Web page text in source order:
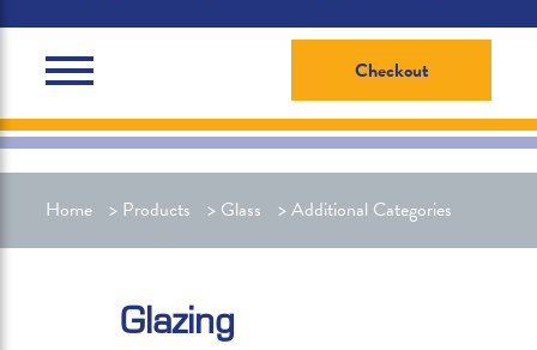
Checkout
Home > Products > Glass >Additional Categories
Glazing